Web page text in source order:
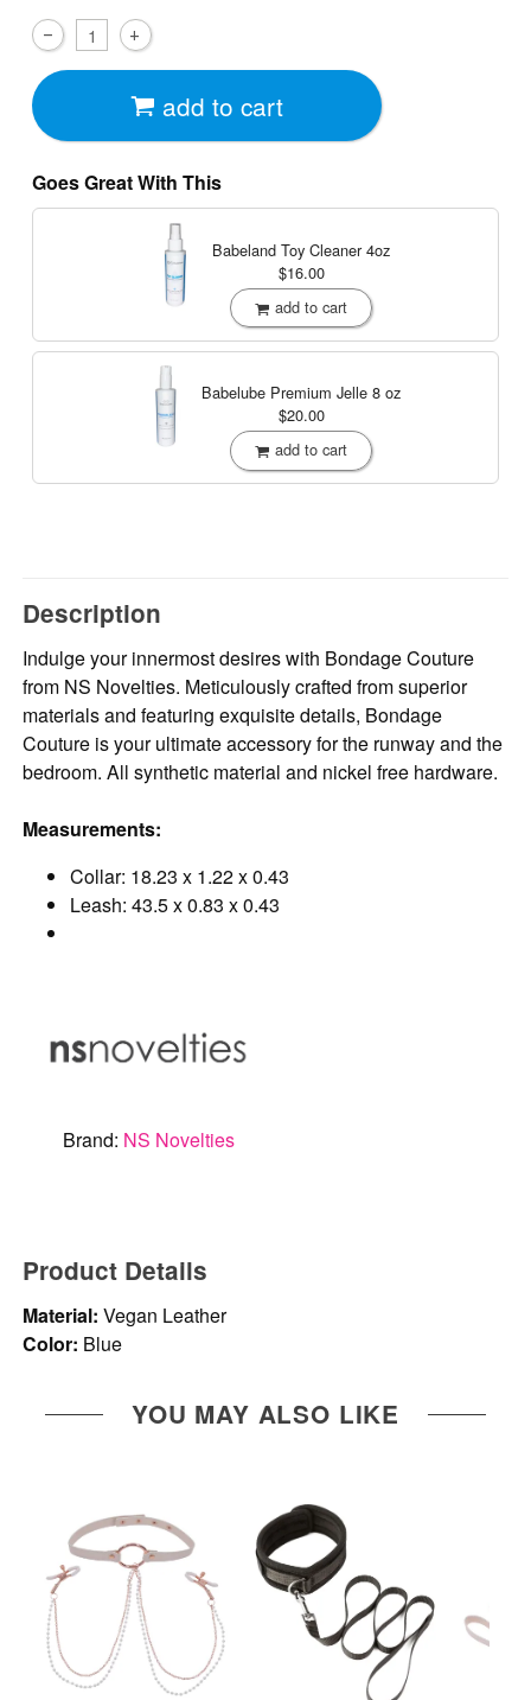
add to cart
Goes Great With This
Babeland Toy Cleaner4oz
$16.00
add to cart
Babelube Premium Jelle 8 oz
$20.00
add to cart
Description
Indulge your innermost desires with Bondage Couture
from NS Novelties. Meticulously crafted from superior
materials and featuring exquisite details, Bondage
Couture is your ultimate accessory for the runway and the
bedroom. All synthetic material and nickel free hardware.
Measurements:
Collar: 18.23 x 1.22 x 0.43
Leash: 43.5 x 0.83 x 0.43
Brand: NS Novelties
Product Details
Material: Vegan Leather
Color: Blue
YOU MAY ALSO LIKE